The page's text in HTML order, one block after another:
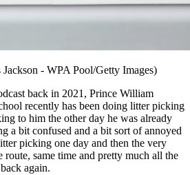
- WPA Pool/Getty Images)
back in 2021, Prince William
recently has been doing litter picking
to him the other day he was already
a bit confused and a bit sort of annoyed
picking one day and then the very
route, same time and pretty much all the
again.